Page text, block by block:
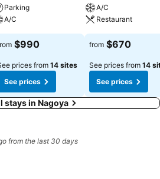
a delightful experience.
perfectly by visiting massage
Parking
A/C
$990
prices from 14 sites
See prices
A/C
Restaurant
from $670
See prices from 14
See prices
stays in Nagoya
from the last 30 days